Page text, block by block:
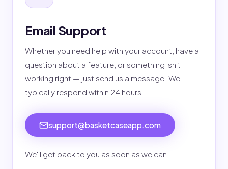
Email Support
Whether you need help with your account, have a
question about a feature, or something isn't
working right — just send us a message. We
typically respond within 24 hours.
support@basketcaseapp.com
We'll get back to you as soon as we can.